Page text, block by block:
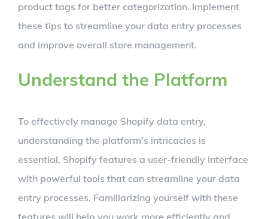
product tags for better categorization. Implement
these tips to streamline your data entry processes
and improve overall store management.
Understand the Platform
To effectively manage Shopify data entry,
understanding the platform’s intricacies is
essential. Shopify features a user-friendly interface
with powerful tools that can streamline your data
entry processes. Familiarizing yourself with these